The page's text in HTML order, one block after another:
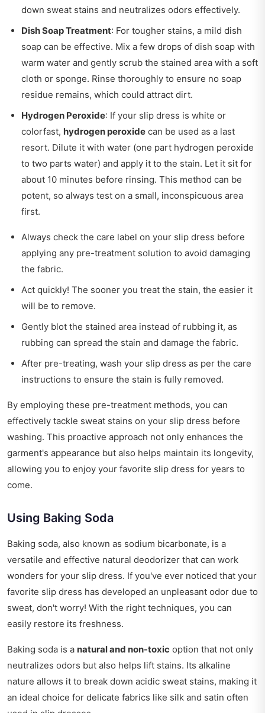
down sweat stains and neutralizes odors effectively.
Dish Soap Treatment: For tougher stains, a mild dish
soap can be effective. Mix a few drops of dish soap with
warm water and gently scrub the stained area with a soft
cloth or sponge. Rinse thoroughly to ensure no soap
residue remains, which could attract dirt.
Hydrogen Peroxide: If your slip dress is white or
colorfast, hydrogen peroxide can be used as a last
resort. Dilute it with water (one part hydrogen peroxide
to two parts water) and apply it to the stain. Let it sit for
about 10 minutes before rinsing. This method can be
potent, so always test on a small, inconspicuous area
first.
Always check the care label on your slip dress before
applying any pre-treatment solution to avoid damaging
the fabric.
Act quickly! The sooner you treat the stain, the easier it
will be to remove.
Gently blot the stained area instead of rubbing it, as
rubbing can spread the stain and damage the fabric.
After pre-treating, wash your slip dress as per the care
instructions to ensure the stain is fully removed.
By employing these pre-treatment methods, you can
effectively tackle sweat stains on your slip dress before
washing. This proactive approach not only enhances the
garment's appearance but also helps maintain its longevity,
allowing you to enjoy your favorite slip dress for years to
come.
Using Baking Soda
Baking soda, also known as sodium bicarbonate, is a
versatile and effective natural deodorizer that can work
wonders for your slip dress. If you've ever noticed that your
favorite slip dress has developed an unpleasant odor due to
sweat, don't worry! With the right techniques, you can
easily restore its freshness.
Baking soda is a natural and non-toxic option that not only
neutralizes odors but also helps lift stains. Its alkaline
nature allows it to break down acidic sweat stains, making it
an ideal choice for delicate fabrics like silk and satin often